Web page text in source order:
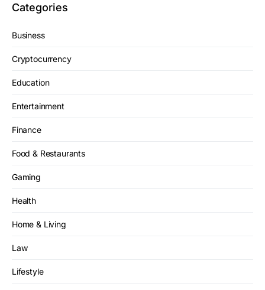
Categories
Business
Cryptocurrency
Education
Entertainment
Finance
Food & Restaurants
Gaming
Health
Home & Living
Law
Lifestyle